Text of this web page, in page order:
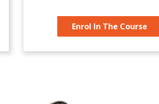
Enrol In The Course